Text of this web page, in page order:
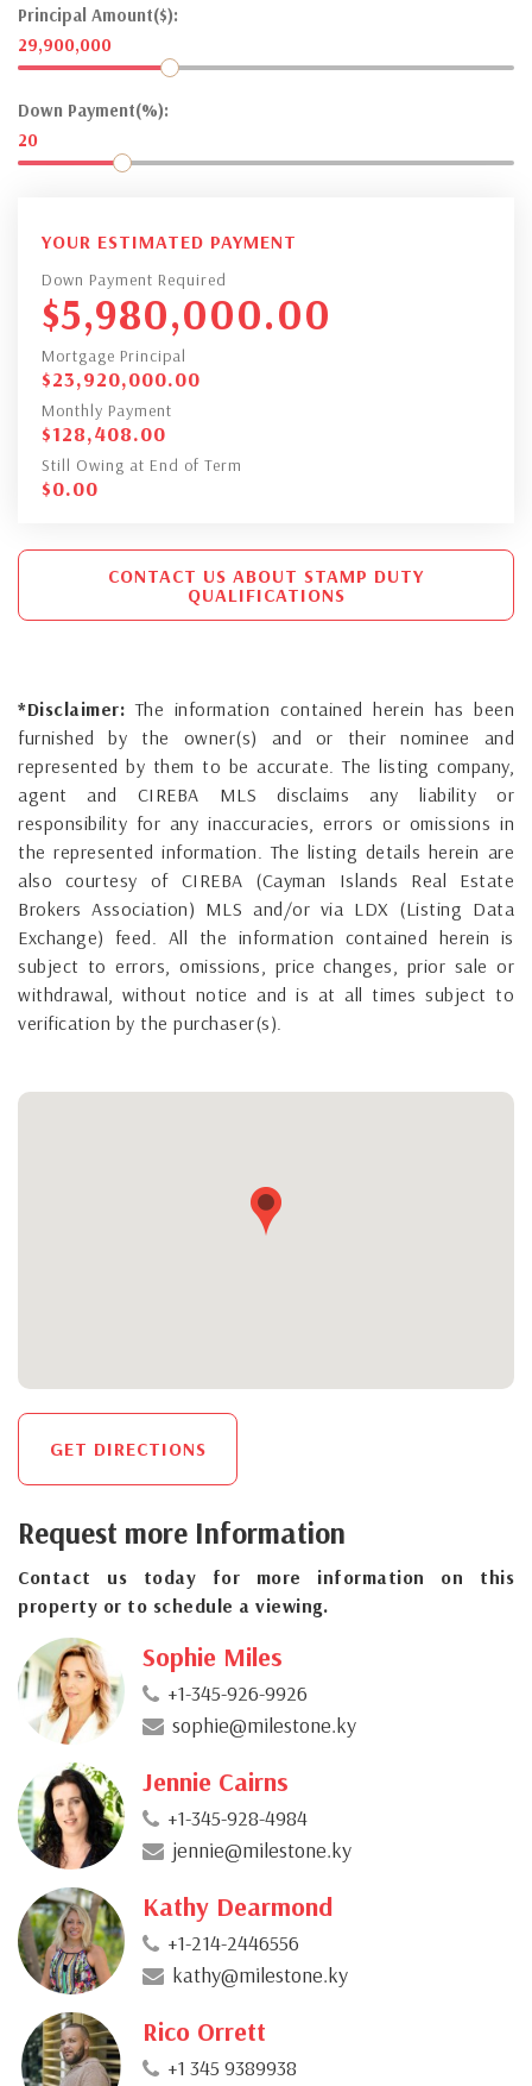
Principal Amount($):
29,900,000
Down Payment(%):
20
YOUR ESTIMATED PAYMENT
Down Payment Required
$5,980,000.00
Mortgage Principal
$23,920,000.00
Monthly Payment
$128,408.00
Still Owing at End of Term
$0.00
CONTACT US ABOUT STAMP DUTY
QUALIFICATIONS
*Disclaimer: The information contained herein has been
furnished by the owner(s) and or their nominee and
represented by them to be accurate. The listing company,
agent and CIREBA MLS disclaims any liability or
responsibility for any inaccuracies, errors or omissions in
the represented information. The listing details herein are
also courtesy of CIREBA (Cayman Islands Real Estate
Brokers Association) MLS and/or via LDX (Listing Data
Exchange) feed. All the information contained herein is
subject to errors, omissions, price changes, prior sale or
withdrawal, without notice and is at all times subject to
verification by the purchaser(s).
GET DIRECTIONS
Request more Information
Contact us today for more information on this
property or to schedule a viewing.
Sophie Miles
+1-345-926-9926
sophie@milestone.ky
Jennie Cairns
+1-345-928-4984
jennie@milestone.ky
Kathy Dearmond
+1-214-2446556
kathy@milestone.ky
Rico Orrett
+1 345 9389938